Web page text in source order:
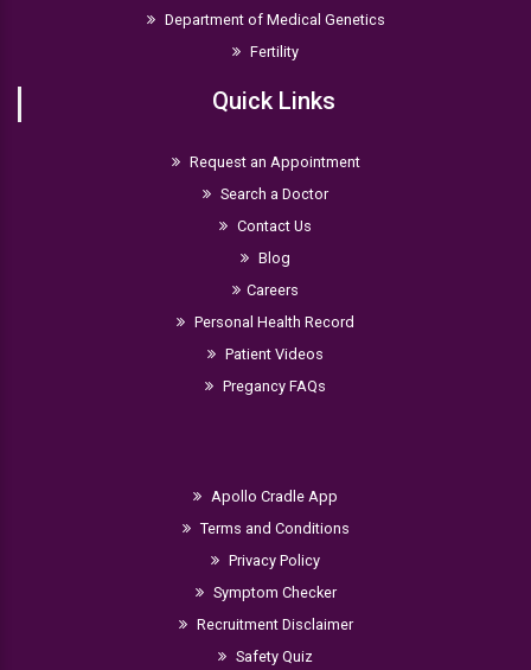
Department of Medical Genetics
Fertility
Quick Links
Request an Appointment
Search a Doctor
Contact Us
Blog
Careers
Personal Health Record
Patient Videos
Pregancy FAQs
Apollo Cradle App
Terms and Conditions
Privacy Policy
Symptom Checker
Recruitment Disclaimer
Safety Quiz